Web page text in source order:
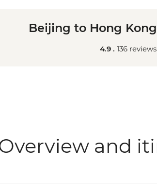
Beijing to Hong
4.9 . 136 reviews
and